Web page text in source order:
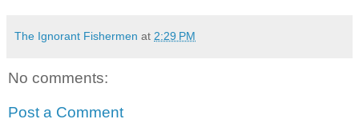
The Ignorant Fishermen at 2:29 PM
No comments:
Post a Comment